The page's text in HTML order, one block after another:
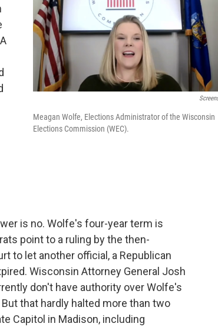
Meagan Wolfe, Elections Administrator of the Wisconsin
Elections Commission (WEC).
is no. Wolfe's four-year term is
point to a ruling by the then-
to let another official, a Republican
Wisconsin Attorney General Josh
don't have authority over Wolfe's
that hardly halted more than two
Capitol in Madison, including